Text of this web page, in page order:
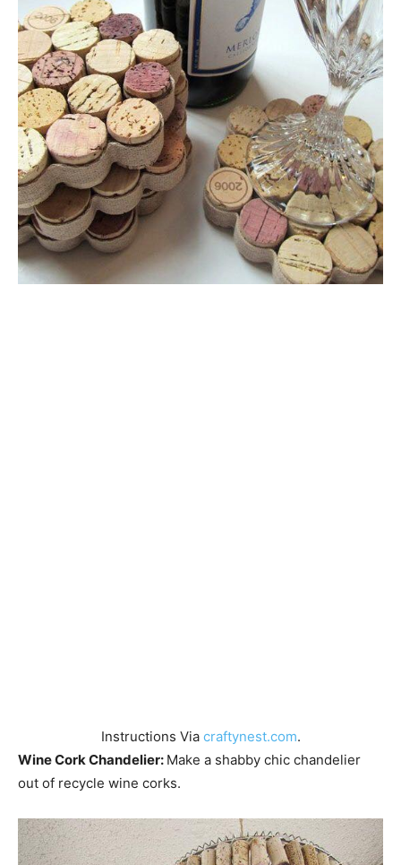
Instructions Via craftynest.com.
Wine Cork Chandelier: Make a shabby chic chandelier
out of recycle wine corks.